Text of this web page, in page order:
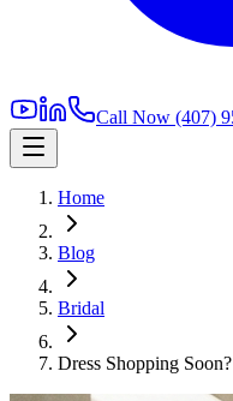
Call Now (407)
Home
Blog
Bridal
Dress Shopping